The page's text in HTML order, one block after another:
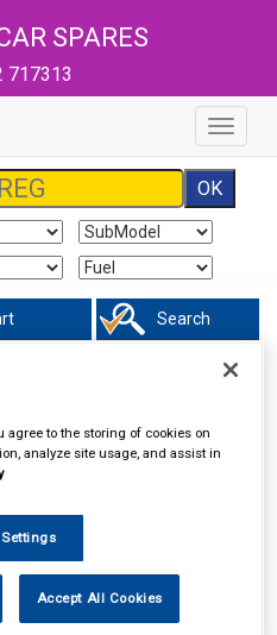
SPARES
717313
Toggle
Search
agree to the storing of cookies on
analyze site usage, and assist in
Accept All Cookies